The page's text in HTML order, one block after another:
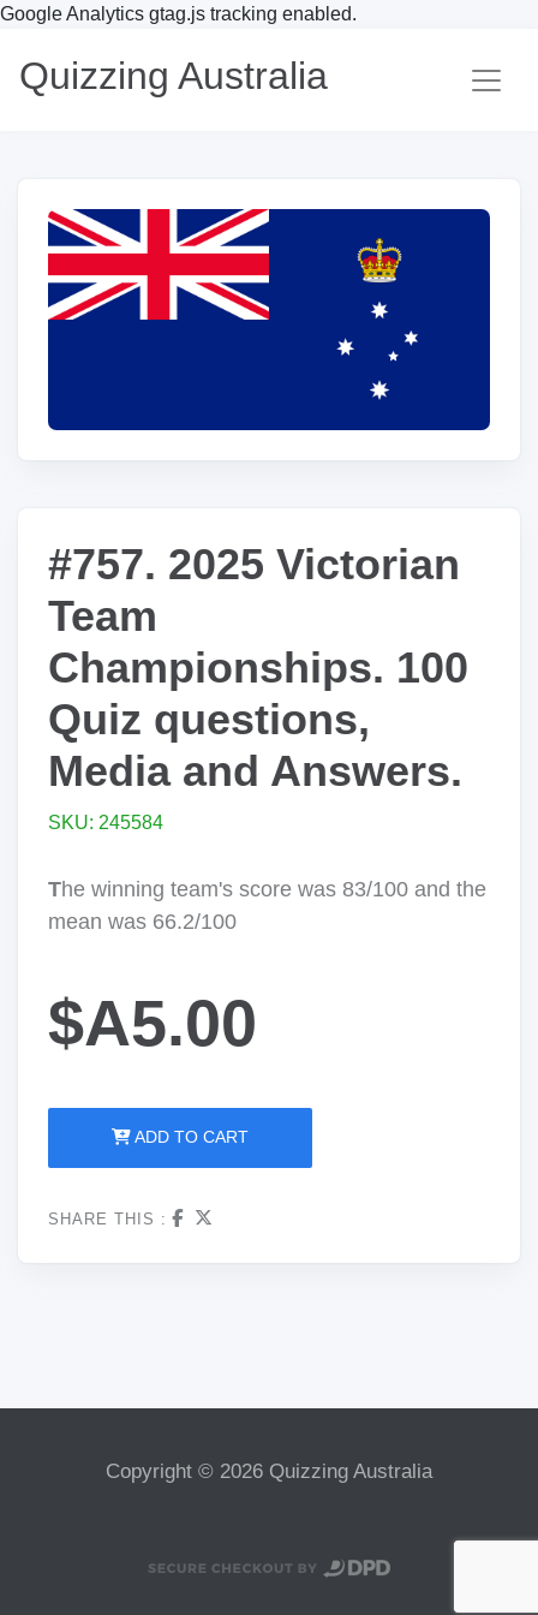
Google Analytics gtag.js tracking enabled.
Quizzing Australia
#757. 2025 Victorian
Team
Championships. 100
Quiz questions,
Media and Answers.
SKU: 245584
The winning team's score was 83/100 and the
mean was 66.2/100
$A5.00
ADD TO CART
SHARE THIS :
Copyright © 2026 Quizzing Australia